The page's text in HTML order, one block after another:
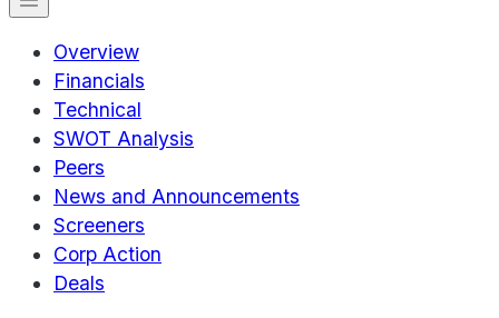
Overview
Financials
Technical
SWOT Analysis
Peers
News and Announcements
Screeners
Corp Action
Deals